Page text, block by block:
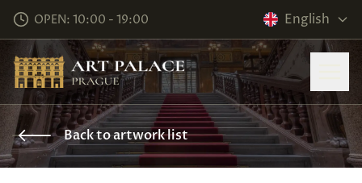
OPEN: 10:00 - 19:00 English
Back to artwork list